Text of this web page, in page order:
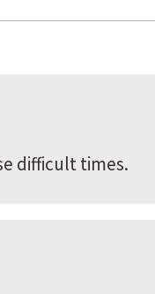
difficult times.